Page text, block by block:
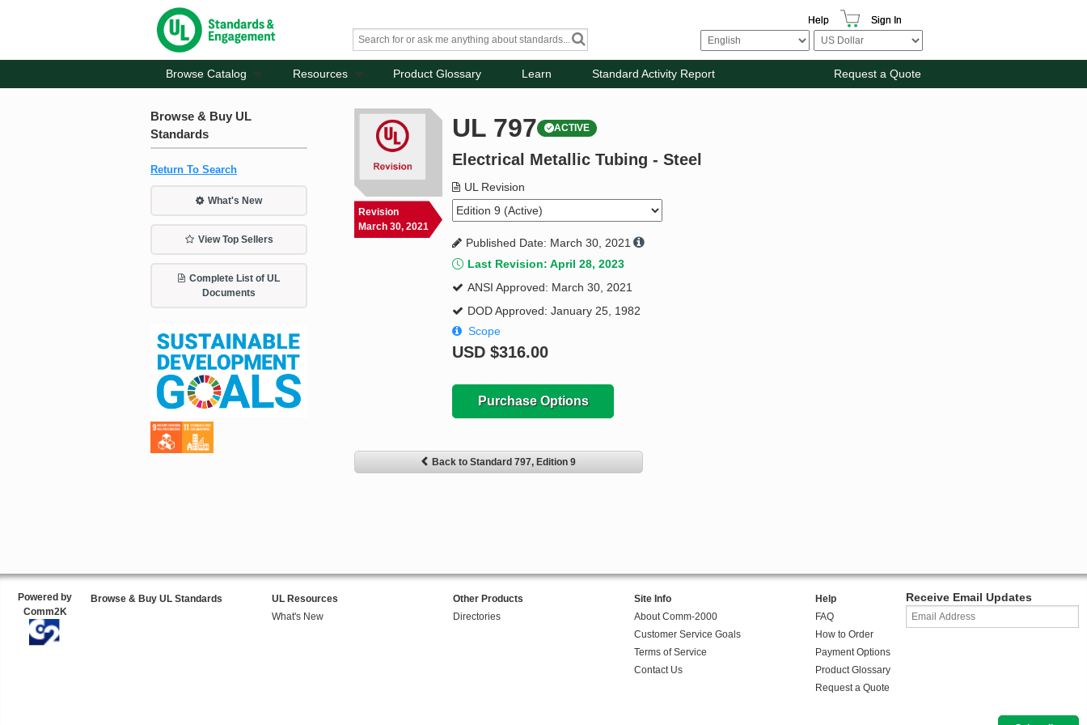
Help Sign In
Browse Catalog Resources Product Glossary Learn Standard Activity Report Request a Quote
Browse & Buy UL
Standards
Return To Search
What's New
View Top Sellers
Complete List of UL
Documents
Revision
March 30, 2021
UL 797 ACTIVE
Electrical Metallic Tubing - Steel
UL Revision
Published Date: March 30, 2021
Last Revision: April 28, 2023
ANSI Approved: March 30, 2021
DOD Approved: January 25, 1982
Scope
USD$316.00
Purchase Options
Back to Standard 797, Edition 9
Powered by
Comm2K
Browse & Buy UL Standards
UL Resources
What's New
Other Products
Directories
Site Info
About Comm-2000
Customer Service Goals
Terms of Service
Contact Us
Help
FAQ
How to Order
Payment Options
Product Glossary
Request a Quote
Receive Email Updates